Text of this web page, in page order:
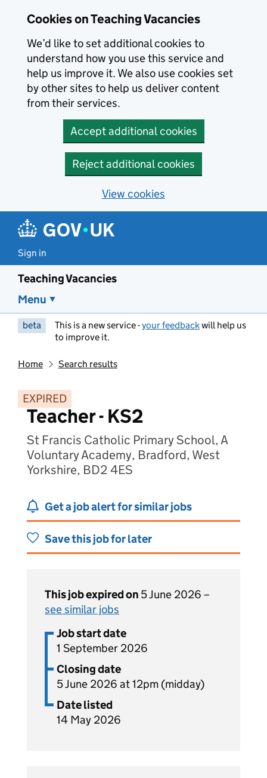
Cookies on Teaching Vacancies
We’d like to set additional cookies to
understand how you use this service and
help us improve it. We also use cookies set
by other sites to help us deliver content
from their services.
Accept additional cookies
Reject additional cookies
View cookies
Sign in
Teaching Vacancies
Menu
beta This is a new service -your feedbackwill help us
to improve it.
Home Search results
EXPIRED
Teacher - KS2
St Francis Catholic Primary School, A
Voluntary Academy, Bradford, West
Yorkshire, BD2 4ES
Get a job alert for similar jobs
Save this job for later
This job expired on 5 June 2026 –
see similar jobs
Job start date
1 September 2026
Closing date
5 June 2026 at 12pm (midday)
Date listed
14 May 2026